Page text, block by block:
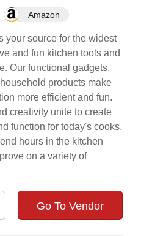
Amazon
your source for the widest
and fun kitchen tools and
Our functional gadgets,
products make
more efficient and fun.
creativity unite to create
function for today's cooks.
hours in the kitchen
on a variety of
Go To Vendor